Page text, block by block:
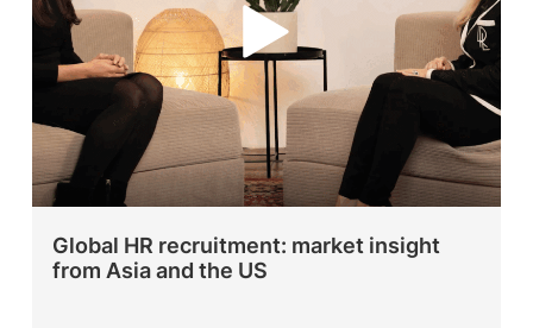
Global HR recruitment: market insight
from Asia and the US